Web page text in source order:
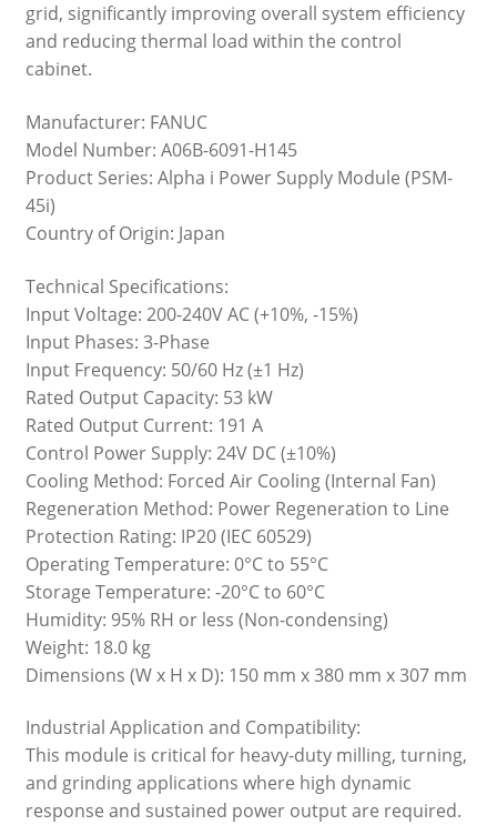
grid, significantly improving overall system efficiency
and reducing thermal load within the control
cabinet.
Manufacturer: FANUC
Model Number: A06B-6091-H145
Product Series: Alpha i Power Supply Module (PSM-
45i)
Country of Origin: Japan
Technical Specifications:
Input Voltage: 200-240V AC (+10%, -15%)
Input Phases: 3-Phase
Input Frequency: 50/60 Hz (±1 Hz)
Rated Output Capacity: 53 kW
Rated Output Current: 191 A
Control Power Supply: 24V DC (±10%)
Cooling Method: Forced Air Cooling (Internal Fan)
Regeneration Method: Power Regeneration to Line
Protection Rating: IP20 (IEC 60529)
Operating Temperature: 0°C to 55°C
Storage Temperature: -20°C to 60°C
Humidity: 95% RH or less (Non-condensing)
Weight: 18.0 kg
Dimensions (W x H x D): 150 mm x 380 mm x 307 mm
Industrial Application and Compatibility:
This module is critical for heavy-duty milling, turning,
and grinding applications where high dynamic
response and sustained power output are required.